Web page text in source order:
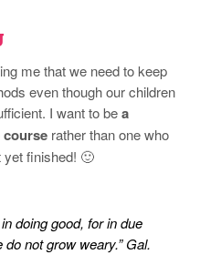
me that we need to keep
even though our children
I want to bea
course rather than one who
finished! 🙂
doing good, for in due
not grow weary.” Gal.